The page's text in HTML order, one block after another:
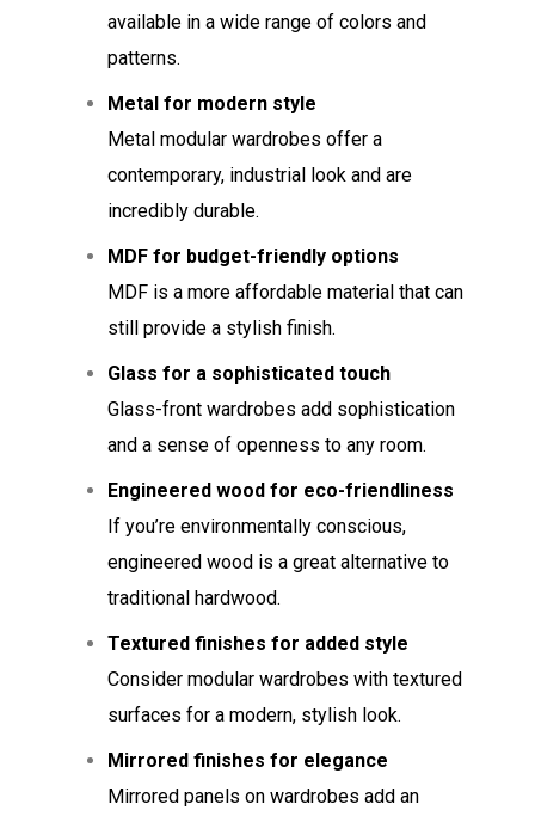
available in a wide range of colors and
patterns.
Metal for modern style
Metal modular wardrobes offer a
contemporary, industrial look and are
incredibly durable.
MDF for budget-friendly options
MDF is a more affordable material that can
still provide a stylish finish.
Glass for a sophisticated touch
Glass-front wardrobes add sophistication
and a sense of openness to any room.
Engineered wood for eco-friendliness
If you’re environmentally conscious,
engineered wood is a great alternative to
traditional hardwood.
Textured finishes for added style
Consider modular wardrobes with textured
surfaces for a modern, stylish look.
Mirrored finishes for elegance
Mirrored panels on wardrobes add an